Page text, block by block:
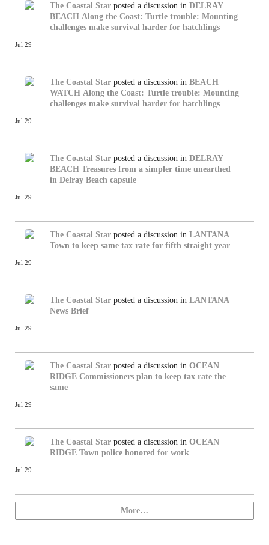
The Coastal Star posted a discussion in DELRAY
BEACH Along the Coast: Turtle trouble: Mounting
challenges make survival harder for hatchlings
Jul 29
The Coastal Star posted a discussion in BEACH
WATCH Along the Coast: Turtle trouble: Mounting
challenges make survival harder for hatchlings
Jul 29
The Coastal Star posted a discussion in DELRAY
BEACH Treasures from a simpler time unearthed
in Delray Beach capsule
Jul 29
The Coastal Star posted a discussion in LANTANA
Town to keep same tax rate for fifth straight year
Jul 29
The Coastal Star posted a discussion in LANTANA
News Brief
Jul 29
The Coastal Star posted a discussion in OCEAN
RIDGE Commissioners plan to keep tax rate the
same
Jul 29
The Coastal Star posted a discussion in OCEAN
RIDGE Town police honored for work
Jul 29
More…